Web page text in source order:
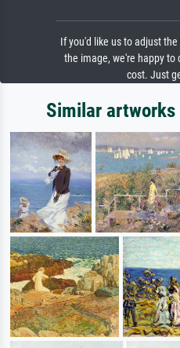
If you'd like us to adjust
the image, we're happy to
cost. Just
Similar